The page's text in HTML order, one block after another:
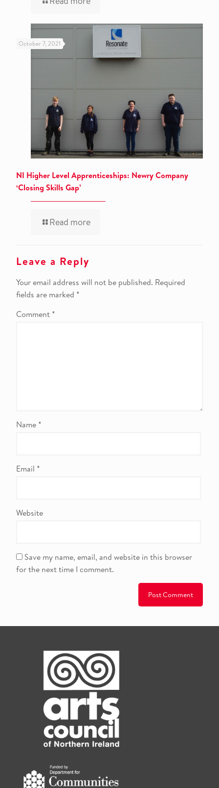
October 7, 2021
NI Higher Level Apprenticeships: Newry Company
‘Closing Skills Gap’
Read more
Leave a Reply
Your email address will not be published. Required
fields are marked *
Comment *
Name *
Email *
Website
Save my name, email, and website in this browser
for the next time I comment.